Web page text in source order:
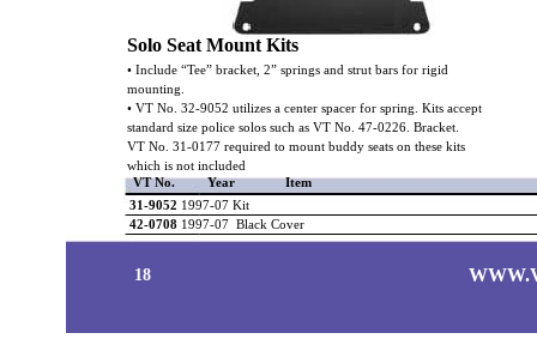
VT No. Year
Item
31-9052 1997-07 Kit
42-0708 1997-07 Black Cover
Solo Seat Mount Kits
• Include “Tee” bracket, 2” springs and strut bars for rigid
mounting.
• VT No. 32-9052 utilizes a center spacer for spring. Kits accept
standard size police solos such as VT No. 47-0226. Bracket.
VT No. 31-0177 required to mount buddy seats on these kits
which is not included
18